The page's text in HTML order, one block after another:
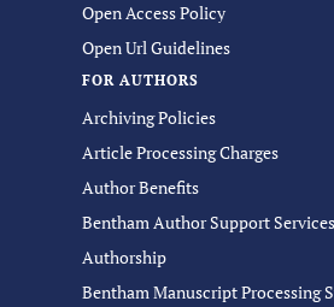
Open Access Policy
Open Url Guidelines
FOR AUTHORS
Archiving Policies
Article Processing Charges
Author Benefits
Bentham Author Support Services
Authorship
Bentham Manuscript Processing